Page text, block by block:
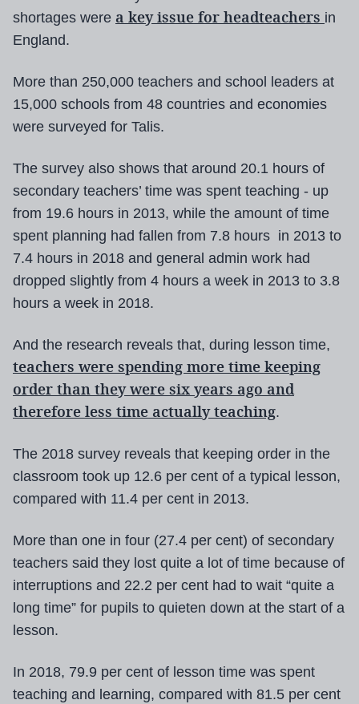
shortages were a key issue for headteachersin
England.
More than 250,000 teachers and school leaders at
15,000 schools from 48 countries and economies
were surveyed for Talis.
The survey also shows that around 20.1 hours of
secondary teachers’ time was spent teaching - up
from 19.6 hours in 2013, while the amount of time
spent planning had fallen from 7.8 hours in 2013 to
7.4 hours in 2018 and general admin work had
dropped slightly from 4 hours a week in 2013 to 3.8
hours a week in 2018.
And the research reveals that, during lesson time,
teachers were spending more time keeping
order than they were six years ago and
therefore less time actually teaching.
The 2018 survey reveals that keeping order in the
classroom took up 12.6 per cent of a typical lesson,
compared with 11.4 per cent in 2013.
More than one in four (27.4 per cent) of secondary
teachers said they lost quite a lot of time because of
interruptions and 22.2 per cent had to wait “quite a
long time” for pupils to quieten down at the start of a
lesson.
In 2018, 79.9 per cent of lesson time was spent
teaching and learning, compared with 81.5 per cent